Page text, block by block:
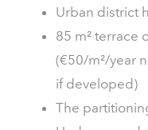
Urban district
85 m² terrace
(€50/m²/year
if developed)
The